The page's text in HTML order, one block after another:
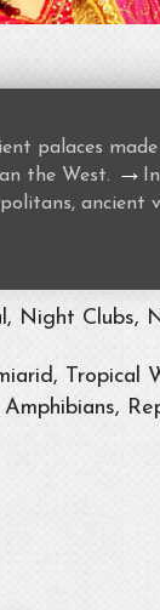
palaces
the West.
→
ancient
Night Clubs,
Tropical